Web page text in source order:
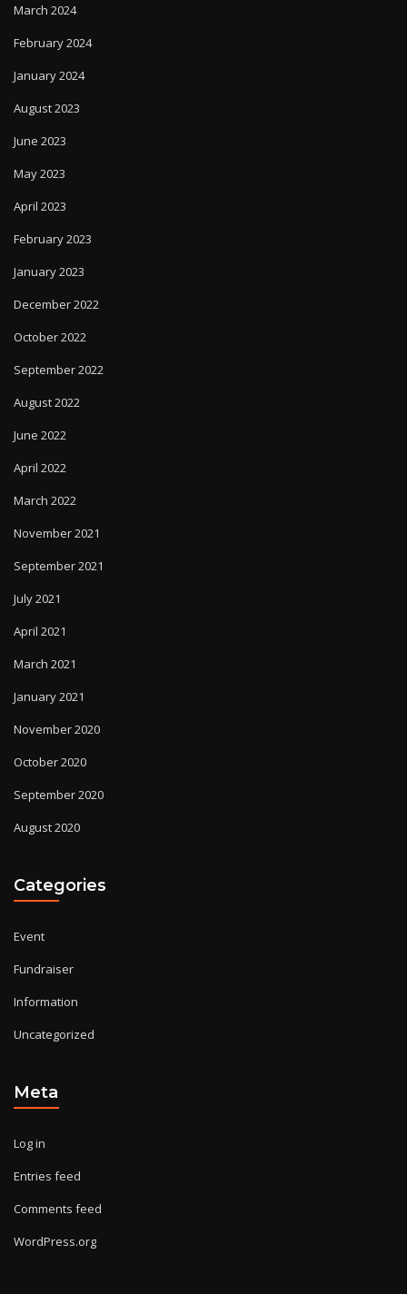
March 2024
February 2024
January 2024
August 2023
June 2023
May 2023
April 2023
February 2023
January 2023
December 2022
October 2022
September 2022
August 2022
June 2022
April 2022
March 2022
November 2021
September 2021
July 2021
April 2021
March 2021
January 2021
November 2020
October 2020
September 2020
August 2020
Categories
Event
Fundraiser
Information
Uncategorized
Meta
Log in
Entries feed
Comments feed
WordPress.org